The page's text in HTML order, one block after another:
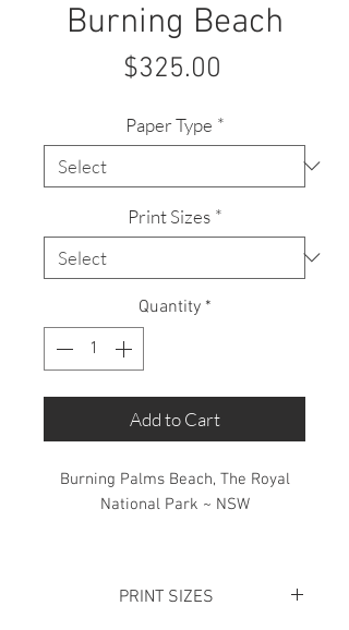
Burning Beach
$325.00
Paper Type *
Print Sizes *
Quantity *
Add to Cart
Burning Palms Beach, The Royal
National Park ~ NSW
PRINT SIZES